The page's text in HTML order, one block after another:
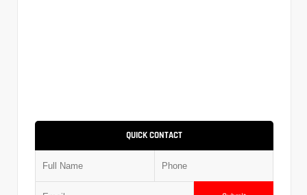
QUICK CONTACT